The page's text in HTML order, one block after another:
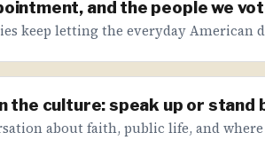
and the people we
keep letting the everyday American
the culture: speak up or stand
about faith, public life, and